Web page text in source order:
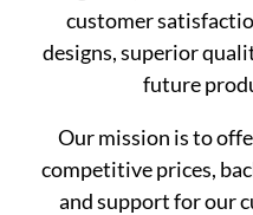
customer
designs, superior
future
Our mission is to
competitive prices,
and support for our